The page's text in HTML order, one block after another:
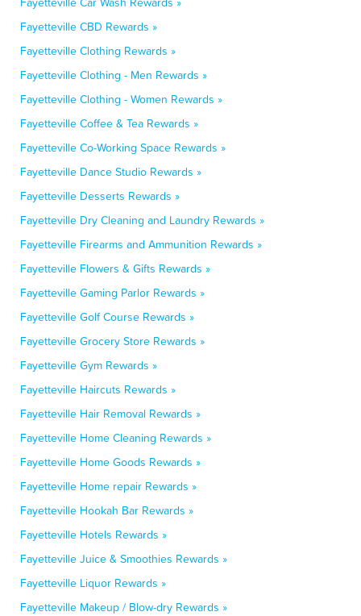
Fayetteville CBD Rewards »
Fayetteville Clothing Rewards »
Fayetteville Clothing - Men Rewards »
Fayetteville Clothing - Women Rewards »
Fayetteville Coffee & Tea Rewards »
Fayetteville Co-Working Space Rewards »
Fayetteville Dance Studio Rewards »
Fayetteville Desserts Rewards »
Fayetteville Dry Cleaning and Laundry Rewards »
Fayetteville Firearms and Ammunition Rewards »
Fayetteville Flowers & Gifts Rewards »
Fayetteville Gaming Parlor Rewards »
Fayetteville Golf Course Rewards »
Fayetteville Grocery Store Rewards »
Fayetteville Gym Rewards »
Fayetteville Haircuts Rewards »
Fayetteville Hair Removal Rewards »
Fayetteville Home Cleaning Rewards »
Fayetteville Home Goods Rewards »
Fayetteville Home repair Rewards »
Fayetteville Hookah Bar Rewards »
Fayetteville Hotels Rewards »
Fayetteville Juice & Smoothies Rewards »
Fayetteville Liquor Rewards »
Fayetteville Makeup / Blow-dry Rewards »